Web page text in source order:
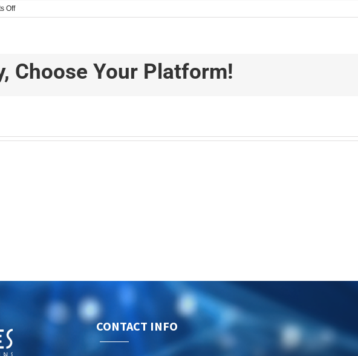
Offon
YOLO
Detection
Using
Choose Your Platform!
CONTACT INFO